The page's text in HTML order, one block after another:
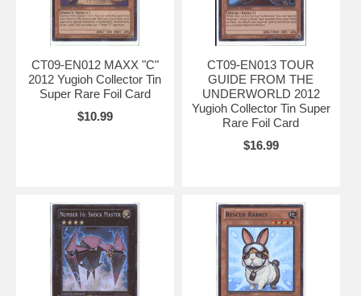
CT09-EN012 MAXX "C"
2012 Yugioh Collector Tin
Super Rare Foil Card
$10.99
CT09-EN013 TOUR
GUIDE FROM THE
UNDERWORLD 2012
Yugioh Collector Tin Super
Rare Foil Card
$16.99